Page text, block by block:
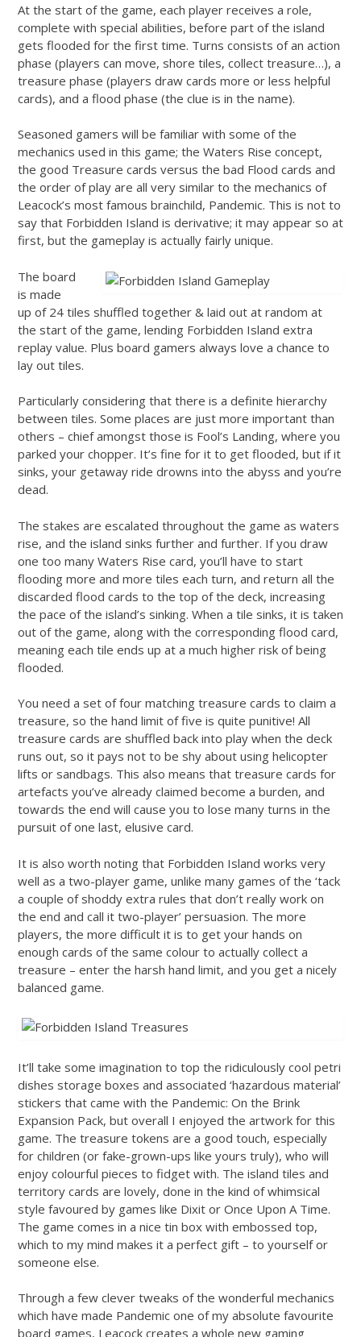
At the start of the game, each player receives a role,
complete with special abilities, before part of the island
gets flooded for the first time. Turns consists of an action
phase (players can move, shore tiles, collect treasure…), a
treasure phase (players draw cards more or less helpful
cards), and a flood phase (the clue is in the name).
Seasoned gamers will be familiar with some of the
mechanics used in this game; the Waters Rise concept,
the good Treasure cards versus the bad Flood cards and
the order of play are all very similar to the mechanics of
Leacock’s most famous brainchild, Pandemic. This is not to
say that Forbidden Island is derivative; it may appear so at
first, but the gameplay is actually fairly unique.
The board
is made
up of 24 tiles shuffled together & laid out at random at
the start of the game, lending Forbidden Island extra
replay value. Plus board gamers always love a chance to
lay out tiles.
Particularly considering that there is a definite hierarchy
between tiles. Some places are just more important than
others – chief amongst those is Fool’s Landing, where you
parked your chopper. It’s fine for it to get flooded, but if it
sinks, your getaway ride drowns into the abyss and you’re
dead.
The stakes are escalated throughout the game as waters
rise, and the island sinks further and further. If you draw
one too many Waters Rise card, you’ll have to start
flooding more and more tiles each turn, and return all the
discarded flood cards to the top of the deck, increasing
the pace of the island’s sinking. When a tile sinks, it is taken
out of the game, along with the corresponding flood card,
meaning each tile ends up at a much higher risk of being
flooded.
You need a set of four matching treasure cards to claim a
treasure, so the hand limit of five is quite punitive! All
treasure cards are shuffled back into play when the deck
runs out, so it pays not to be shy about using helicopter
lifts or sandbags. This also means that treasure cards for
artefacts you’ve already claimed become a burden, and
towards the end will cause you to lose many turns in the
pursuit of one last, elusive card.
It is also worth noting that Forbidden Island works very
well as a two-player game, unlike many games of the ‘tack
a couple of shoddy extra rules that don’t really work on
the end and call it two-player’ persuasion. The more
players, the more difficult it is to get your hands on
enough cards of the same colour to actually collect a
treasure – enter the harsh hand limit, and you get a nicely
balanced game.
It’ll take some imagination to top the ridiculously cool petri
dishes storage boxes and associated ‘hazardous material’
stickers that came with the Pandemic: On the Brink
Expansion Pack, but overall I enjoyed the artwork for this
game. The treasure tokens are a good touch, especially
for children (or fake-grown-ups like yours truly), who will
enjoy colourful pieces to fidget with. The island tiles and
territory cards are lovely, done in the kind of whimsical
style favoured by games like Dixit or Once Upon A Time.
The game comes in a nice tin box with embossed top,
which to my mind makes it a perfect gift – to yourself or
someone else.
Through a few clever tweaks of the wonderful mechanics
which have made Pandemic one of my absolute favourite
board games, Leacock creates a whole new gaming